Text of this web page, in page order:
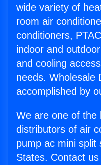
wide variety of
room air
conditioners,
indoor and
and cooling
needs. Wholesale
accomplished by
We are one of the
distributors of air
pump ac mini split
States. Contact